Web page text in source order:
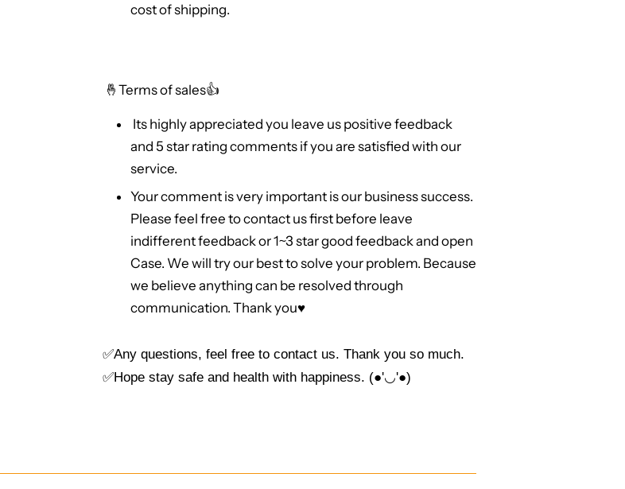
cost of shipping.
🤞 Terms of sales👍
Its highly appreciated you leave us positive feedback
and 5 star rating comments if you are satisfied with our
service.
Your comment is very important is our business success.
Please feel free to contact us first before leave
indifferent feedback or 1~3 star good feedback and open
Case. We will try our best to solve your problem. Because
we believe anything can be resolved through
communication. Thank you♥
✅Any questions, feel free to contact us. Thank you so much.
✅Hope stay safe and health with happiness. (●'◡'●)